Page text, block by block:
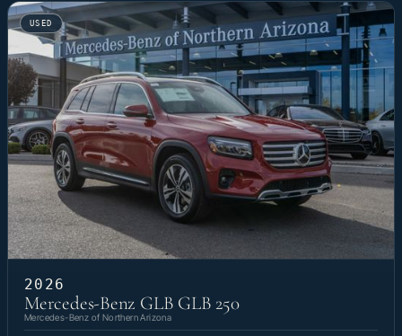
USED
2026
Mercedes-Benz GLB GLB 250
Mercedes-Benz of Northern Arizona